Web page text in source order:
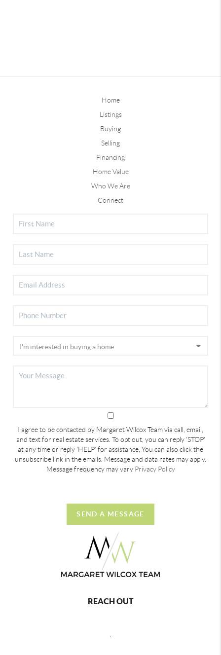
Home
Listings
Buying
Selling
Financing
Home Value
Who We Are
Connect
I agree to be contacted by Margaret Wilcox Team via call, email,
and text for real estate services. To opt out, you can reply 'STOP'
at any time or reply 'HELP' for assistance. You can also click the
unsubscribe link in the emails. Message and data rates may apply.
Message frequency may vary Privacy Policy
SEND A MESSAGE
REACH OUT
,